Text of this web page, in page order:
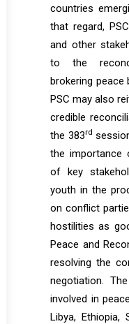
countries
that regard,
and other
to the
brokering
PSC may also
credible
the 383rd
the importance
of key
youth in the
on conflict
hostilities as
Peace and
resolving the
negotiation.
involved in
Libya, Ethiopia,